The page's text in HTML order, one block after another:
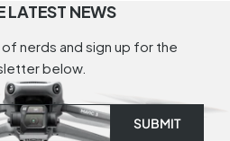
LATEST NEWS
of nerds and sign up for the
below.